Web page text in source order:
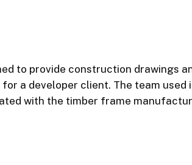
to provide construction drawings
a developer client. The team
with the timber frame